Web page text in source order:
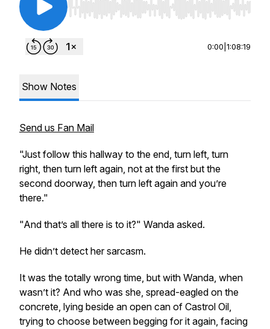
Use Left/Right to seek, Home/End to jump to
0:00 1:08:19
Show Notes
Send us Fan Mail
"Just follow this hallway to the end, turn left, turn
right, then turn left again, not at the first but the
second doorway, then turn left again and you’re
there."
"And that’s all there is to it?" Wanda asked.
He didn’t detect her sarcasm.
It was the totally wrong time, but with Wanda, when
wasn’t it? And who was she, spread-eagled on the
concrete, lying beside an open can of Castrol Oil,
trying to choose between begging for it again, facing